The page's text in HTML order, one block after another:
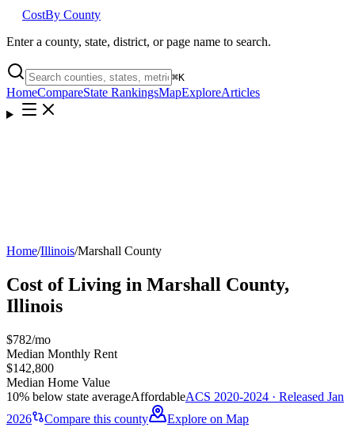
CostBy County
Enter a county, state, district, or page name to search.
⌘K
HomeCompareState RankingsMapExploreArticles
Home/Illinois/Marshall County
Cost of Living in Marshall County,
Illinois
$782/mo
Median Monthly Rent
$142,800
Median Home Value
10% below state averageAffordableACS 2020-2024 · Released Jan
2026
Compare this county Explore on Map